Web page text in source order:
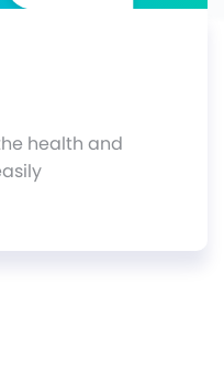
health and